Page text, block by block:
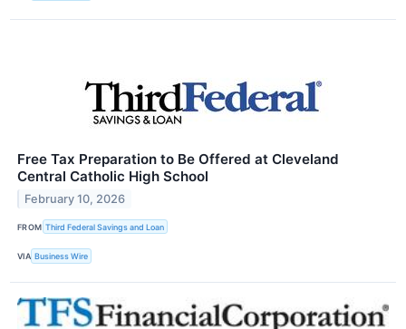
Free Tax Preparation to Be Offered at Cleveland
Central Catholic High School
February 10, 2026
FROM Third Federal Savings and Loan
VIA Business Wire